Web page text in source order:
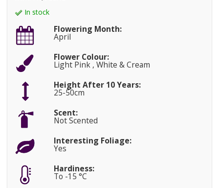
In stock
Flowering Month:
April
Flower Colour:
Light Pink , White & Cream
Height After 10 Years:
25-50cm
Scent:
Not Scented
Interesting Foliage:
Yes
Hardiness:
To -15 °C